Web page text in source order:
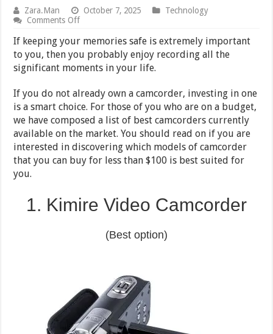
Zara.Man October 7, 2025
Technology
Comments Offon
Best
Camcorder
Under
$100
2024
Guide
&
Review
If keeping your memories safe is extremely important
to you, then you probably enjoy recording all the
significant moments in your life.
If you do not already own a camcorder, investing in one
is a smart choice. For those of you who are on a budget,
we have composed a list of best camcorders currently
available on the market. You should read on if you are
interested in discovering which models of camcorder
that you can buy for less than $100 is best suited for
you.
1. Kimire Video Camcorder
(Best option)